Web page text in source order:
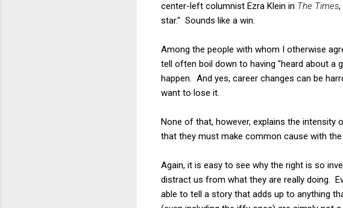
center-left columnist Ezra Klein in The Times,
star." Sounds like a win.
Among the people with whom I otherwise
tell often boil down to having "heard about a
happen. And yes, career changes can be
want to lose it.
None of that, however, explains the
that they must make common cause with
Again, it is easy to see why the right is so
distract us from what they are really doing.
able to tell a story that adds up to anything